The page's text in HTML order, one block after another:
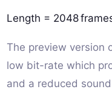
Length = 2048
The preview version
low bit-rate which
and a reduced